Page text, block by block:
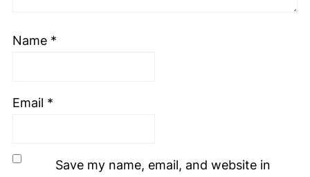
Name *
Email *
Save my name, email, and website in